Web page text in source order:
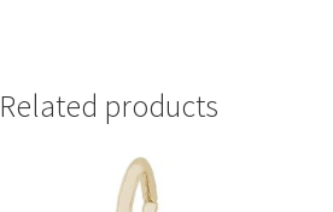
Related products